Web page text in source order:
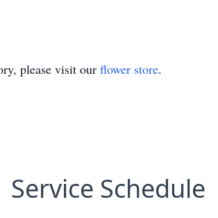
please visit our flower store.
Service Schedule